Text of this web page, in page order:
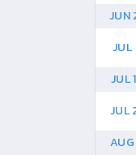
JUN
JUL
JUL
JUL